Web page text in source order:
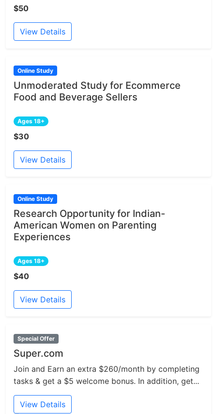
$50
View Details
Online Study
Unmoderated Study for Ecommerce
Food and Beverage Sellers
Ages 18+
$30
View Details
Online Study
Research Opportunity for Indian-
American Women on Parenting
Experiences
Ages 18+
$40
View Details
Special Offer
Super.com
Join and Earn an extra $260/month by completing
tasks & get a $5 welcome bonus. In addition, get...
View Details